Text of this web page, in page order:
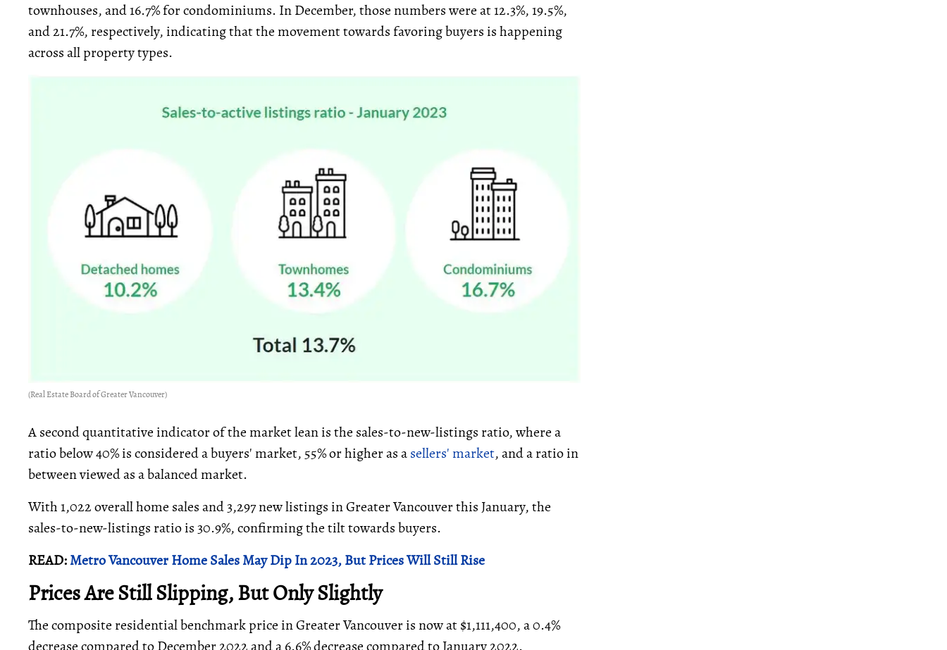
townhouses, and 16.7% for condominiums. In December, those numbers were at 12.3%, 19.5%,
and 21.7%, respectively, indicating that the movement towards favoring buyers is happening
across all property types.
(Real Estate Board of Greater Vancouver)
A second quantitative indicator of the market lean is the sales-to-new-listings ratio, where a
ratio below 40% is considered a buyers' market, 55% or higher as asellers' market, and a ratio in
between viewed as a balanced market.
With 1,022 overall home sales and 3,297 new listings in Greater Vancouver this January, the
sales-to-new-listings ratio is 30.9%, confirming the tilt towards buyers.
READ:Metro Vancouver Home Sales May Dip In 2023, But Prices Will Still Rise
Prices Are Still Slipping, But Only Slightly
The composite residential benchmark price in Greater Vancouver is now at $1,111,400, a 0.4%
decrease compared to December 2022 and a 6.6% decrease compared to January 2022.